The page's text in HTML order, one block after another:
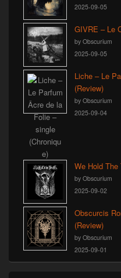
2025-09-05
GIVRE – Le
by Obscurium
2025-09-05
Liche – Le
(Review)
by Obscurium
2025-09-04
We Hold
by Obscurium
2025-09-02
Obscurcis
(Review)
by Obscurium
2025-09-01